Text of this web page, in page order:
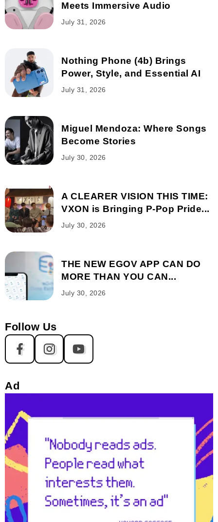
Meets Immersive Audio
July 31, 2026
Nothing Phone (4b) Brings
Power, Style, and Essential AI
July 31, 2026
Miguel Mendoza: Where Songs
Become Stories
July 30, 2026
A CLEARER VISION THIS TIME:
VXON is Bringing P-Pop Pride...
July 30, 2026
THE NEW EGOV APP CAN DO
MORE THAN YOU CAN...
July 30, 2026
Follow Us
Ad